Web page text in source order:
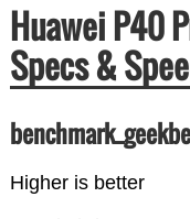
Huawei P40
Specs &
Higher is better